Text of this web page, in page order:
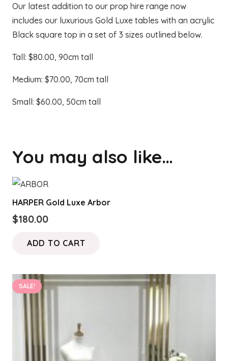
Our latest addition to our prop hire range now
includes our luxurious Gold Luxe tables with an acrylic
Black square top in a set of 3 sizes outlined below.
Tall: $80.00, 90cm tall
Medium: $70.00, 70cm tall
Small: $60.00, 50cm tall
You may also like…
HARPER Gold Luxe Arbor
$180.00
ADD TO CART
SALE!